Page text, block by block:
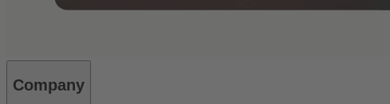
Company